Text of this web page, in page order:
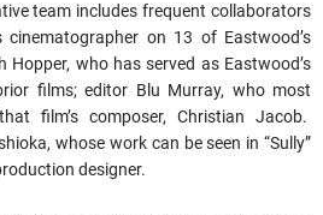
team includes frequent collaborators
on 13 of Eastwood’s
Hopper, who has served as Eastwood’s
films; editor Blu Murray, who most
film’s composer, Christian Jacob.
whose work can be seen in “Sully”
designer.